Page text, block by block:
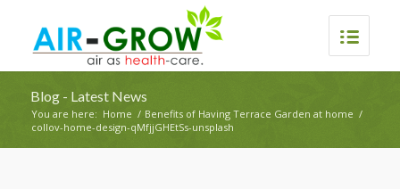
Blog - Latest News
You are here: Home / Benefits of Having Terrace Garden at home /
collov-home-design-qMfjjGHEtSs-unsplash